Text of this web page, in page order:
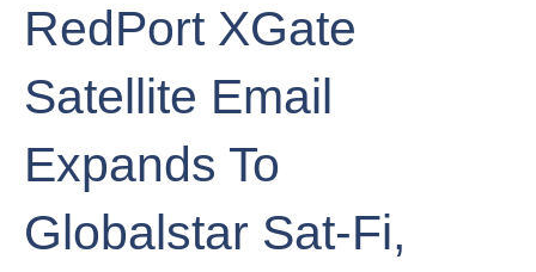
RedPort XGate
Satellite Email
Expands To
Globalstar Sat-Fi,